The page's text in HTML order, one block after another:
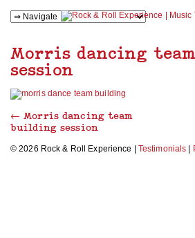
Morris dancing
session
← Morris dancing team
building session
© 2026 Rock & Roll Experience | Testimonials